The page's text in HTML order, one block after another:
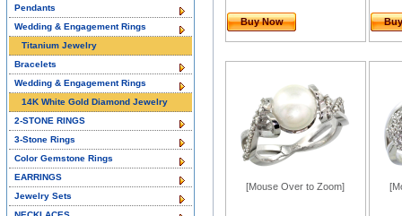
Buy Now
[Mouse Over to Zoom]
Pendants
Wedding & Engagement Rings
Titanium Jewelry
Bracelets
Wedding & Engagement Rings
14K White Gold Diamond Jewelry
2-STONE RINGS
3-Stone Rings
Color Gemstone Rings
EARRINGS
Jewelry Sets